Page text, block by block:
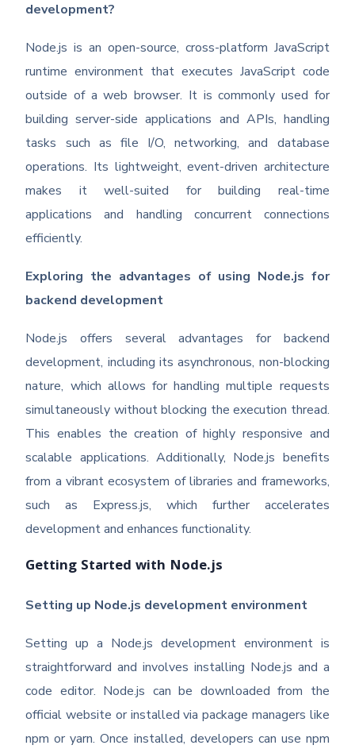
development?
Node.js is an open-source, cross-platform JavaScript
runtime environment that executes JavaScript code
outside of a web browser. It is commonly used for
building server-side applications and APIs, handling
tasks such as file I/O, networking, and database
operations. Its lightweight, event-driven architecture
makes it well-suited for building real-time
applications and handling concurrent connections
efficiently.
Exploring the advantages of using Node.js for
backend development
Node.js offers several advantages for backend
development, including its asynchronous, non-blocking
nature, which allows for handling multiple requests
simultaneously without blocking the execution thread.
This enables the creation of highly responsive and
scalable applications. Additionally, Node.js benefits
from a vibrant ecosystem of libraries and frameworks,
such as Express.js, which further accelerates
development and enhances functionality.
Getting Started with Node.js
Setting up Node.js development environment
Setting up a Node.js development environment is
straightforward and involves installing Node.js and a
code editor. Node.js can be downloaded from the
official website or installed via package managers like
npm or yarn. Once installed, developers can use npm